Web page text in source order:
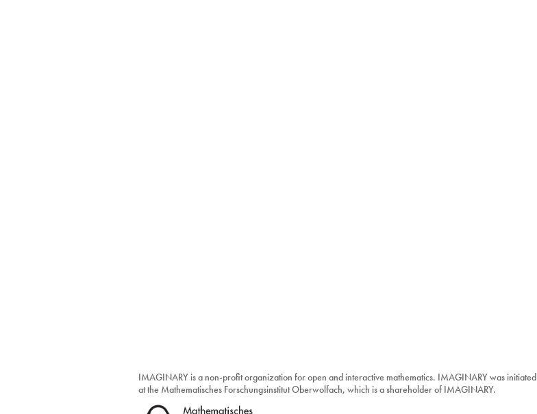
IMAGINARY is a non-profit organization for open and interactive mathematics. IMAGINARY was initiated
at the Mathematisches Forschungsinstitut Oberwolfach, which is a shareholder of IMAGINARY.